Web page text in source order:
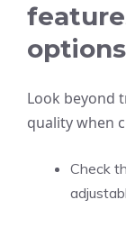
options
Look beyond
quality when
Check